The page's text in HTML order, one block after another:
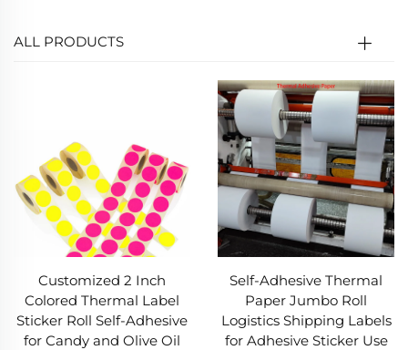
with fast speeds—ideal for e-commerce peak
Made with premium heat-
sensitive materials and adhesives, our Thermal
Label resists water, oil, friction, and extreme
temperatures. No smudging/fading/peeling,
keeping barcodes/expiry dates readable long-
term.​
- Wide Compatibility:
Our Thermal Label works
with top printer brands (Zebra, Dymo). Available
in varied sizes (small shipping to large pallet
tags) and formats, fitting package, product, or
medical labeling needs.​
ALL PRODUCTS
Customized 2 Inch
Colored Thermal Label
Sticker Roll Self-Adhesive
for Candy and Olive Oil
Self-Adhesive Thermal
Paper Jumbo Roll
Logistics Shipping Labels
for Adhesive Sticker Use